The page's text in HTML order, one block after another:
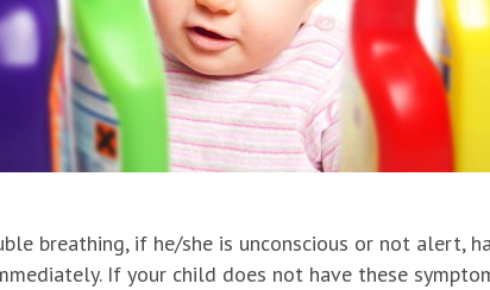
breathing, if he/she is unconscious or not alert,
If your child does not have these